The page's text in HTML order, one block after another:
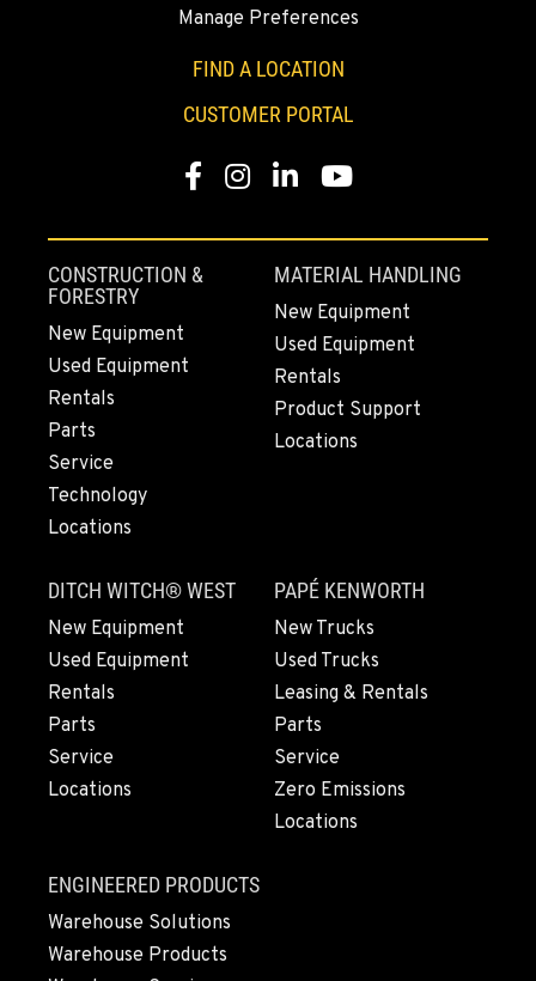
2700 136th AVE CT E.
253-648-5163
360-610-7948
GRESHAM, OR
1510 East Powell Blvd
Location Details
971-571-3592
LYNDEN, WA
Location Details
564-565-3792
OLYMPIA, WA
204 Ranger Dr SE
Location Details
360-972-7282
DONALD, OR
11693 Ehlen Road NE
Location Details
971-715-4859
Manage Preferences
FIND A LOCATION
CUSTOMER PORTAL
Facebook
Instagram
LinkedInYouTube
CONSTRUCTION &
FORESTRY
New Equipment
Used Equipment
Rentals
Parts
Service
Technology
Locations
MATERIAL HANDLING
New Equipment
Used Equipment
Rentals
Product Support
Locations
DITCH WITCH® WEST
New Equipment
Used Equipment
Rentals
Parts
Service
Locations
PAPÉ KENWORTH
New Trucks
Used Trucks
Leasing & Rentals
Parts
Service
Zero Emissions
Locations
ENGINEERED PRODUCTS
Warehouse Solutions
Warehouse Products